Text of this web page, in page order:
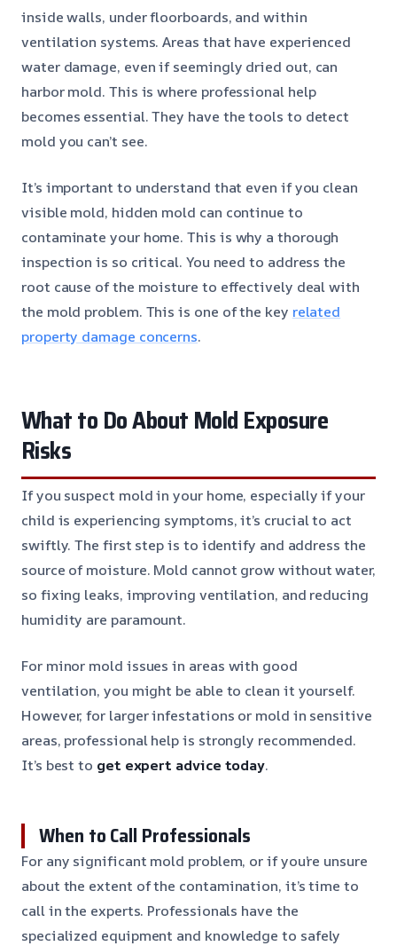
inside walls, under floorboards, and within
ventilation systems. Areas that have experienced
water damage, even if seemingly dried out, can
harbor mold. This is where professional help
becomes essential. They have the tools to detect
mold you can’t see.
It’s important to understand that even if you clean
visible mold, hidden mold can continue to
contaminate your home. This is why a thorough
inspection is so critical. You need to address the
root cause of the moisture to effectively deal with
the mold problem. This is one of the key related
property damage concerns.
What to Do About Mold Exposure
Risks
If you suspect mold in your home, especially if your
child is experiencing symptoms, it’s crucial to act
swiftly. The first step is to identify and address the
source of moisture. Mold cannot grow without water,
so fixing leaks, improving ventilation, and reducing
humidity are paramount.
For minor mold issues in areas with good
ventilation, you might be able to clean it yourself.
However, for larger infestations or mold in sensitive
areas, professional help is strongly recommended.
It’s best to get expert advice today.
When to Call Professionals
For any significant mold problem, or if you’re unsure
about the extent of the contamination, it’s time to
call in the experts. Professionals have the
specialized equipment and knowledge to safely